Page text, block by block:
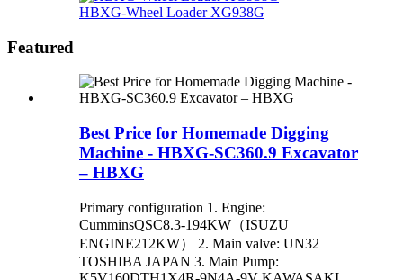
HBXG-Wheel Loader XG938G
Featured
Best Price for Homemade Digging
Machine - HBXG-SC360.9 Excavator
– HBXG
Primary configuration 1. Engine:
CumminsQSC8.3-194KW（ISUZU
ENGINE212KW） 2. Main valve: UN32
TOSHIBA JAPAN 3. Main Pump: